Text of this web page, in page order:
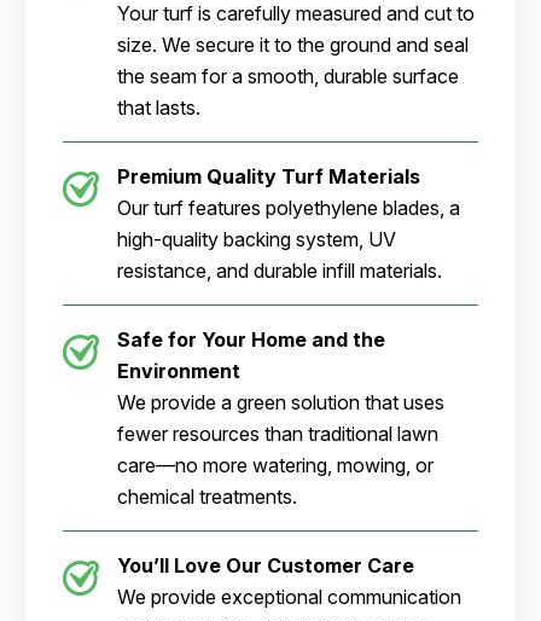
Your turf is carefully measured and cut to
size. We secure it to the ground and seal
the seam for a smooth, durable surface
that lasts.
Premium Quality Turf Materials
Our turf features polyethylene blades, a
high-quality backing system, UV
resistance, and durable infill materials.
Safe for Your Home and the
Environment
We provide a green solution that uses
fewer resources than traditional lawn
care—no more watering, mowing, or
chemical treatments.
You’ll Love Our Customer Care
We provide exceptional communication